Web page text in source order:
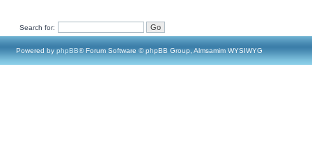
Search for:
Powered by phpBB® Forum Software © phpBB Group, Almsamim WYSIWYG